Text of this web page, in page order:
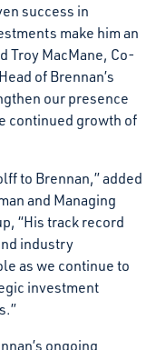
success in
make him an
Troy MacMane, Co-
of Brennan’s
our presence
continued growth of
to Brennan,” added
and Managing
“His track record
industry
as we continue to
investment
ongoing